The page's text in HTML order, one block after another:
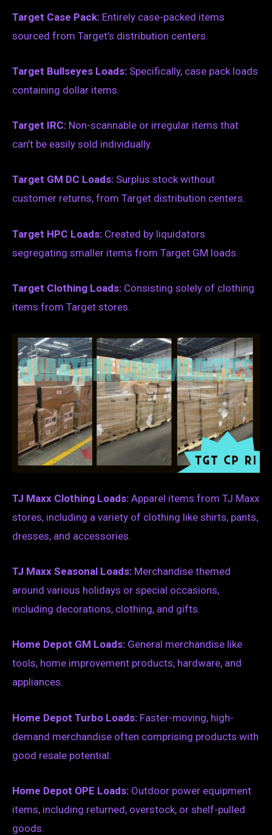
Target Case Pack: Entirely case-packed items
sourced from Target’s distribution centers.
Target Bullseyes Loads: Specifically, case pack loads
containing dollar items.
Target IRC: Non-scannable or irregular items that
can’t be easily sold individually.
Target GM DC Loads: Surplus stock without
customer returns, from Target distribution centers.
Target HPC Loads: Created by liquidators
segregating smaller items from Target GM loads.
Target Clothing Loads: Consisting solely of clothing
items from Target stores.
TJ Maxx Clothing Loads: Apparel items from TJ Maxx
stores, including a variety of clothing like shirts, pants,
dresses, and accessories.
TJ Maxx Seasonal Loads: Merchandise themed
around various holidays or special occasions,
including decorations, clothing, and gifts.
Home Depot GM Loads: General merchandise like
tools, home improvement products, hardware, and
appliances.
Home Depot Turbo Loads: Faster-moving, high-
demand merchandise often comprising products with
good resale potential.
Home Depot OPE Loads: Outdoor power equipment
items, including returned, overstock, or shelf-pulled
goods.